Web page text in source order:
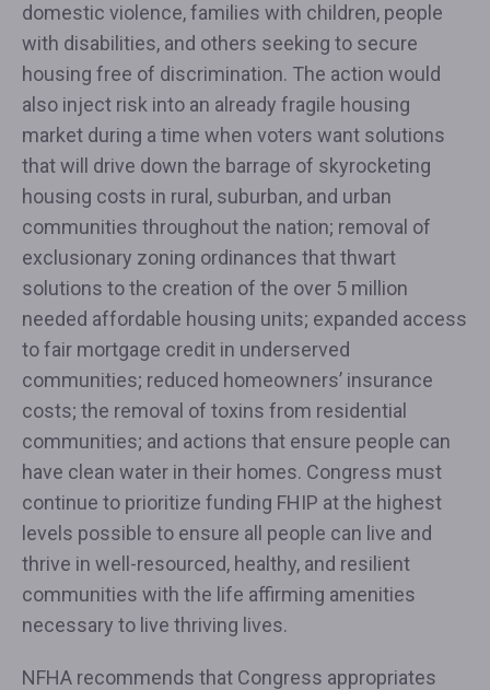
domestic violence, families with children, people
with disabilities, and others seeking to secure
housing free of discrimination. The action would
also inject risk into an already fragile housing
market during a time when voters want solutions
that will drive down the barrage of skyrocketing
housing costs in rural, suburban, and urban
communities throughout the nation; removal of
exclusionary zoning ordinances that thwart
solutions to the creation of the over 5 million
needed affordable housing units; expanded access
to fair mortgage credit in underserved
communities; reduced homeowners’ insurance
costs; the removal of toxins from residential
communities; and actions that ensure people can
have clean water in their homes. Congress must
continue to prioritize funding FHIP at the highest
levels possible to ensure all people can live and
thrive in well-resourced, healthy, and resilient
communities with the life affirming amenities
necessary to live thriving lives.
NFHA recommends that Congress appropriates